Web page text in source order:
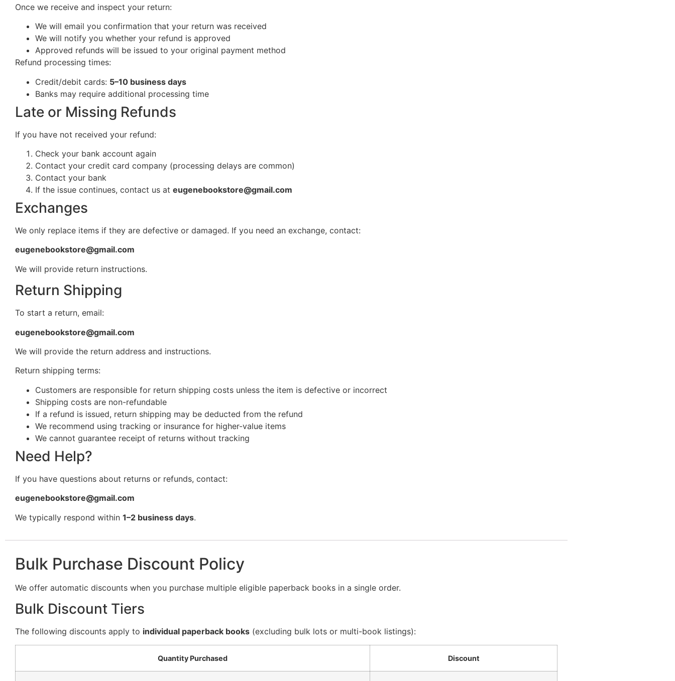
Once we receive and inspect your return:
We will email you confirmation that your return was received
We will notify you whether your refund is approved
Approved refunds will be issued to your original payment method
Refund processing times:
Credit/debit cards: 5–10 business days
Banks may require additional processing time
Late or Missing Refunds
If you have not received your refund:
Check your bank account again
Contact your credit card company (processing delays are common)
Contact your bank
If the issue continues, contact us at eugenebookstore@gmail.com
Exchanges
We only replace items if they are defective or damaged. If you need an exchange, contact:
eugenebookstore@gmail.com
We will provide return instructions.
Return Shipping
To start a return, email:
eugenebookstore@gmail.com
We will provide the return address and instructions.
Return shipping terms:
Customers are responsible for return shipping costs unless the item is defective or incorrect
Shipping costs are non-refundable
If a refund is issued, return shipping may be deducted from the refund
We recommend using tracking or insurance for higher-value items
We cannot guarantee receipt of returns without tracking
Need Help?
If you have questions about returns or refunds, contact:
eugenebookstore@gmail.com
We typically respond within 1–2 business days.
Bulk Purchase Discount Policy
We offer automatic discounts when you purchase multiple eligible paperback books in a single order.
Bulk Discount Tiers
The following discounts apply to individual paperback books (excluding bulk lots or multi-book listings):
Quantity Purchased Discount